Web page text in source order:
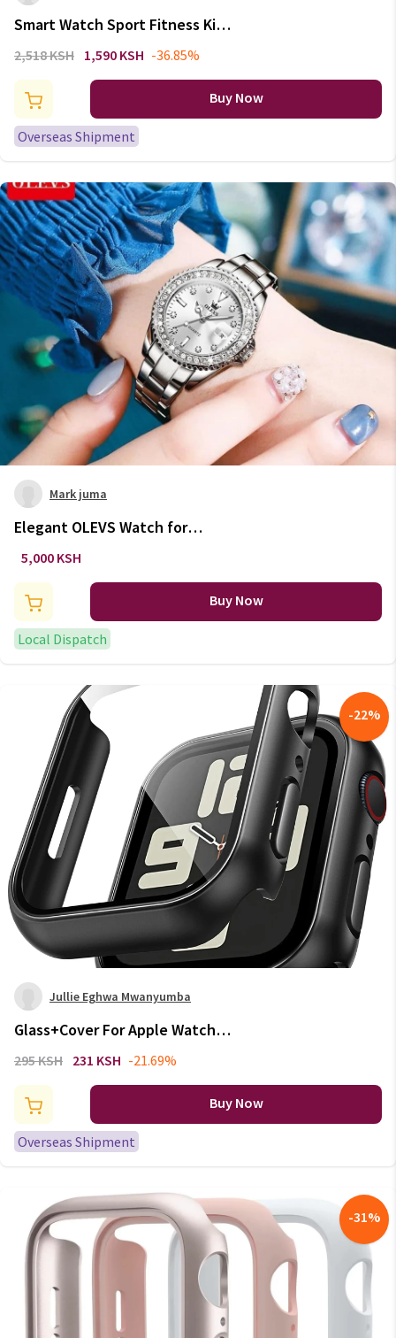
Smart Watch Sport Fitness Kids
Clock 2024 Children Watches
Electronic Bracelet Digital
Wristwatch Mens
2,518 KSH 1,590 KSH -36.85%
Buy Now
Overseas Shipment
Mark juma
Elegant OLEVS Watch for
Women
5,000 KSH
Buy Now
Local Dispatch
-22%
Jullie Eghwa Mwanyumba
Glass+Cover For Apple Watch
case Ultra 9 8 7 6 SE 5
iWatch series 44mm 40mm
41mm 45mm 49mm 42mm 38mm
295 KSH 231 KSH -21.69%
Buy Now
Overseas Shipment
-31%